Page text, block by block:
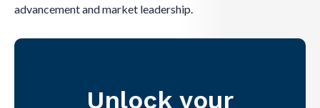
advancement and market leadership.
Unlock your